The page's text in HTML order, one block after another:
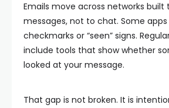
Emails move across networks built
messages, not to chat. Some apps
checkmarks or “seen” signs.
include tools that show whether
looked at your message.
That gap is not broken. It is